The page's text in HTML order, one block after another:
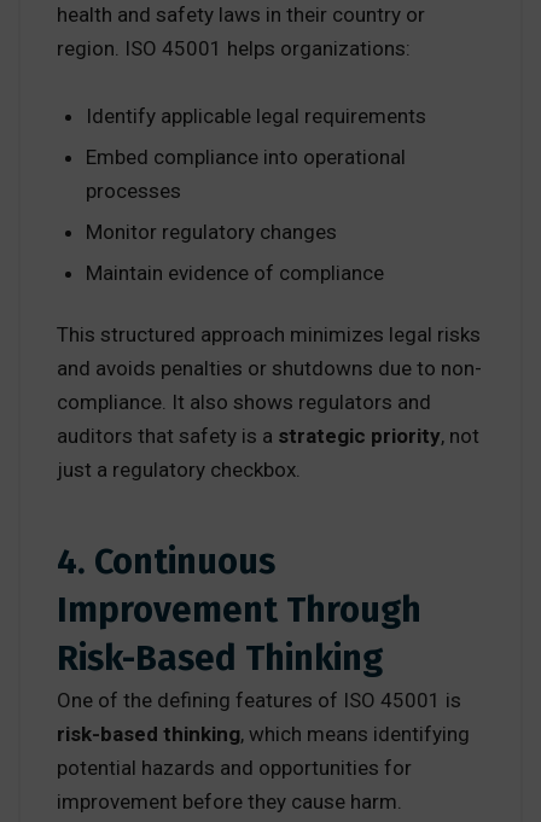
health and safety laws in their country or
region. ISO 45001 helps organizations:
Identify applicable legal requirements
Embed compliance into operational
processes
Monitor regulatory changes
Maintain evidence of compliance
This structured approach minimizes legal risks
and avoids penalties or shutdowns due to non-
compliance. It also shows regulators and
auditors that safety is a strategic priority, not
just a regulatory checkbox.
4. Continuous
Improvement Through
Risk-Based Thinking
One of the defining features of ISO 45001 is
risk-based thinking, which means identifying
potential hazards and opportunities for
improvement before they cause harm.